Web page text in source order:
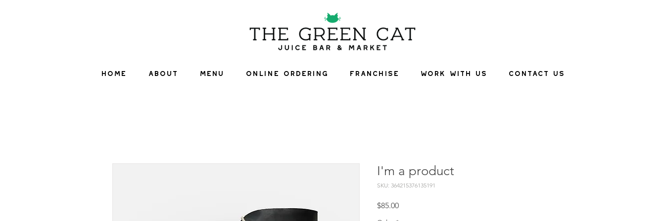
HOME ABOUT MENU ONLINE ORDERING FRANCHISE WORK WITH US CONTACT US
I'm a product
SKU: 364215376135191
$85.00Price